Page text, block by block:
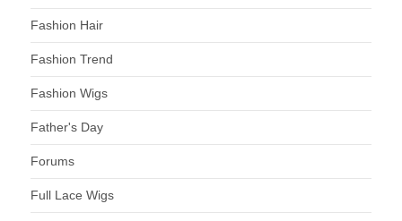
Fashion Hair
Fashion Trend
Fashion Wigs
Father's Day
Forums
Full Lace Wigs